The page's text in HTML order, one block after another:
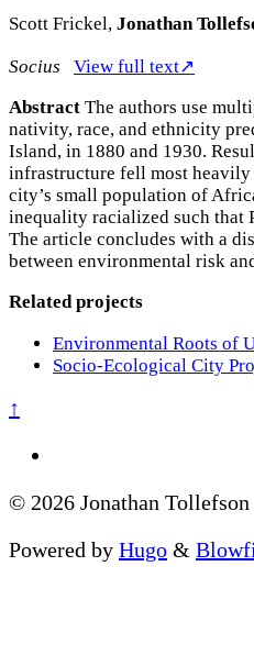
Scott Frickel, Jonathan
Socius
View full text↗
Abstract The authors use
nativity, race, and ethnicity
Island, in 1880 and 1930.
infrastructure fell most
city’s small population of
inequality racialized such that
The article concludes with a
between environmental risk
Related projects
Environmental Roots of
Socio-Ecological City
↑
© 2026 Jonathan Tollefson
Powered by Hugo &